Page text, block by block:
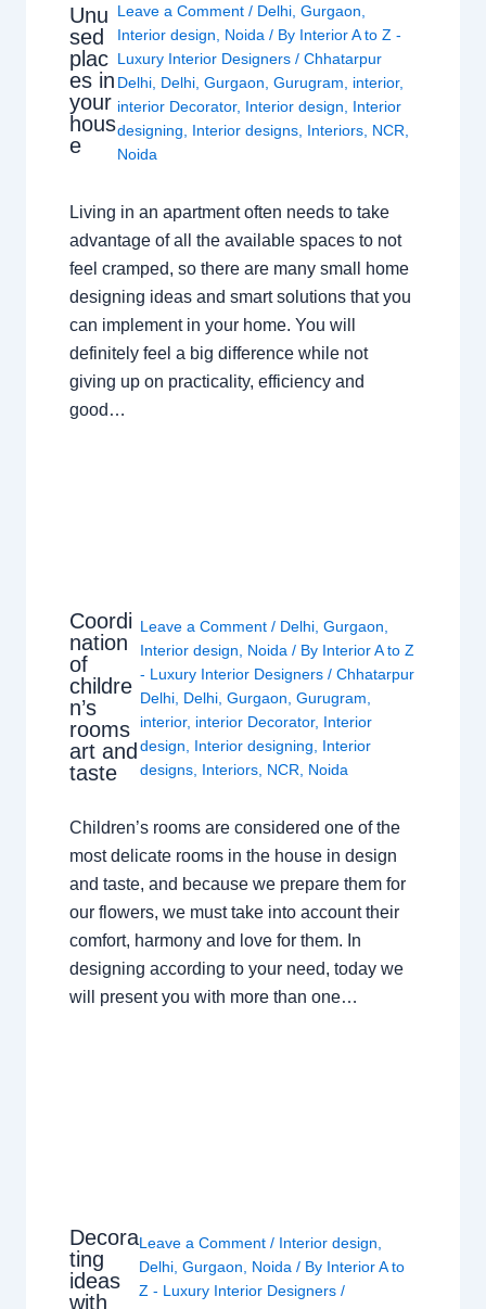
Unu
sed
plac
es in
your
hous
e
Leave a Comment / Delhi ,Gurgaon
Interior design
Noida / By Interior A to Z -
Luxury Interior Designers/Chhatarpur
Delhi Delhi ,Gurgaon ,Gurugram interior,
interior Decorator, Interior design
Interior
designing
Interior designs Interiors NCR
Noida
Living in an apartment often needs to take
advantage of all the available spaces to not
feel cramped, so there are many small home
designing ideas and smart solutions that you
can implement in your home. You will
definitely feel a big difference while not
giving up on practicality, efficiency and
good…
Coordi
nation
of
childre
n’s
rooms
art and
taste
Leave a Comment / Delhi, Gurgaon,
Interior design, Noida/ By Interior A to Z
- Luxury Interior Designers / Chhatarpur
Delhi, Delhi, Gurgaon, Gurugram,
interior, interior Decorator, Interior
design, Interior designing, Interior
designs, Interiors, NCR, Noida
Children’s rooms are considered one of the
most delicate rooms in the house in design
and taste, and because we prepare them for
our flowers, we must take into account their
comfort, harmony and love for them. In
designing according to your need, today we
will present you with more than one…
Decora
ting
ideas
with
Leave a Comment / Interior design
Delhi ,Gurgaon Noida / By Interior A to
Z - Luxury Interior Designers/